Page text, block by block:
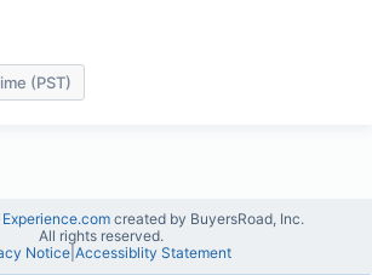
(PST)
Experience.com created by BuyersRoad, Inc.
All rights reserved.
Notice Accessiblity Statement